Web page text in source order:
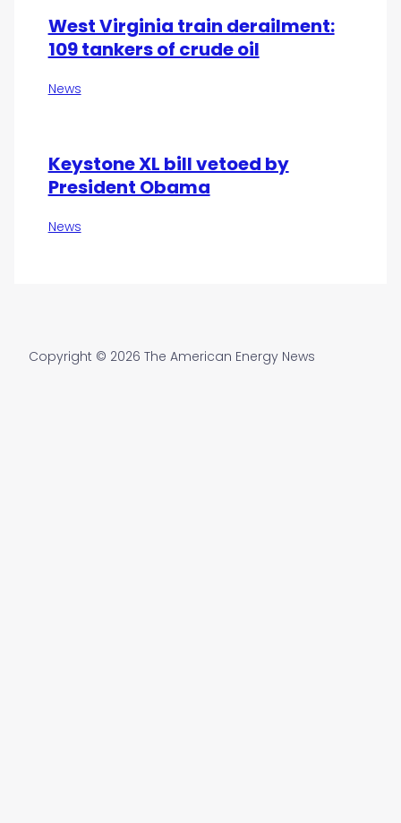
West Virginia train derailment:
109 tankers of crude oil
News
Keystone XL bill vetoed by
President Obama
News
Copyright © 2026 The American Energy News